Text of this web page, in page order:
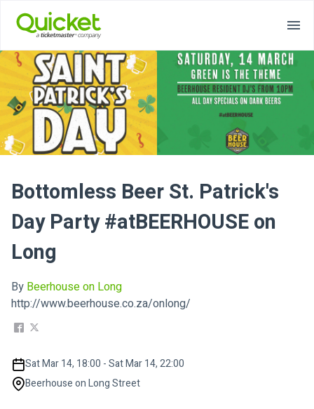
Bottomless Beer St. Patrick's
Day Party #atBEERHOUSE on
Long
By Beerhouse on Long
http://www.beerhouse.co.za/onlong/
Sat Mar 14, 18:00 - Sat Mar 14, 22:00
Beerhouse on Long Street